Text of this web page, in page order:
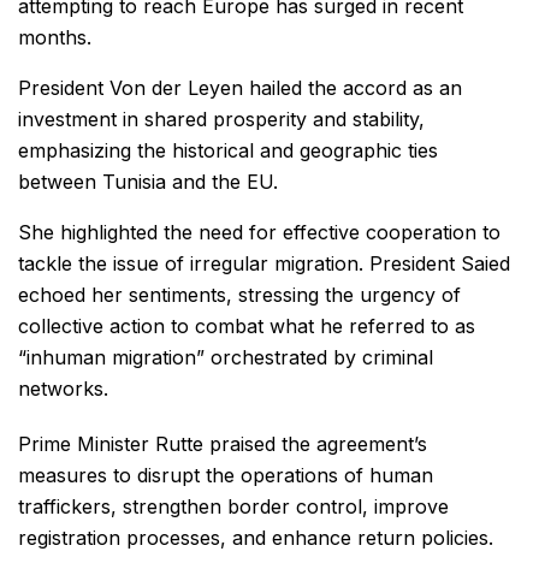
attempting to reach Europe has surged in recent
months.
President Von der Leyen hailed the accord as an
investment in shared prosperity and stability,
emphasizing the historical and geographic ties
between Tunisia and the EU.
She highlighted the need for effective cooperation to
tackle the issue of irregular migration. President Saied
echoed her sentiments, stressing the urgency of
collective action to combat what he referred to as
“inhuman migration” orchestrated by criminal
networks.
Prime Minister Rutte praised the agreement’s
measures to disrupt the operations of human
traffickers, strengthen border control, improve
registration processes, and enhance return policies.